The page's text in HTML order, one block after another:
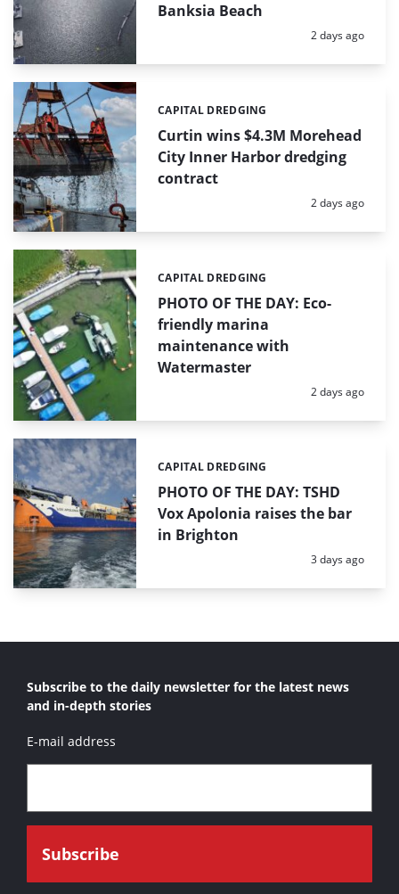
Banksia Beach
Posted:
2 days ago
Curtin wins $4.3M Morehead
City Inner Harbor dredging
contract
Categories:
CAPITAL DREDGING
Posted:
2 days ago
PHOTO OF THE DAY: Eco-
friendly marina
maintenance with
Watermaster
Categories:
CAPITAL DREDGING
Posted:
2 days ago
PHOTO OF THE DAY: TSHD
Vox Apolonia raises the bar
in Brighton
Categories:
CAPITAL DREDGING
Posted:
3 days ago
Subscribe to the daily newsletter for the latest news
and in-depth stories
E-mail address